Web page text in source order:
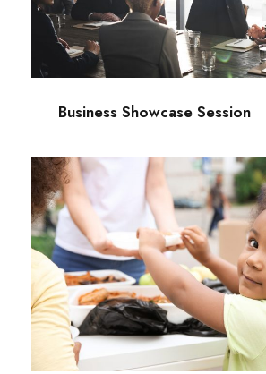
Business
Business Showcase Session
Charity Activity in
Charity